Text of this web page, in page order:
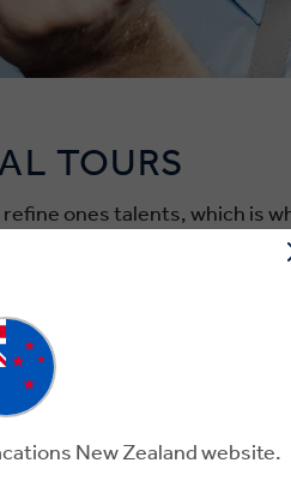
TOURS
ones talents, which is
trades. Our team of on-
of professionals,
and business
Research in Switzerland
we’ll arrange everything
that suits your budget.
of all the details
New Zealand website.